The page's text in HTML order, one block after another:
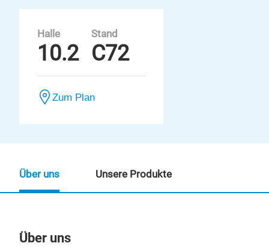
Halle
10.2
Stand
C72
Zum Plan
Über uns
Über uns Unsere Produkte